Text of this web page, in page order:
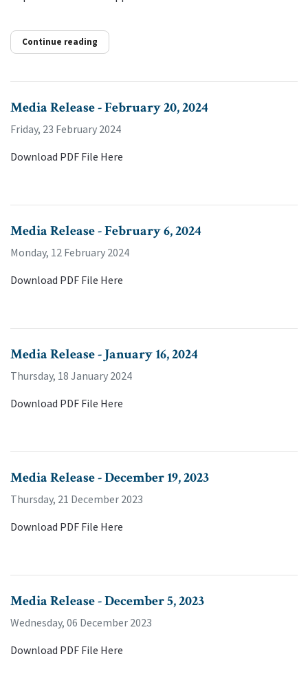
Continue reading
Media Release - February 20, 2024
Friday, 23 February 2024
Download PDF File Here
Media Release - February 6, 2024
Monday, 12 February 2024
Download PDF File Here
Media Release - January 16, 2024
Thursday, 18 January 2024
Download PDF File Here
Media Release - December 19, 2023
Thursday, 21 December 2023
Download PDF File Here
Media Release - December 5, 2023
Wednesday, 06 December 2023
Download PDF File Here